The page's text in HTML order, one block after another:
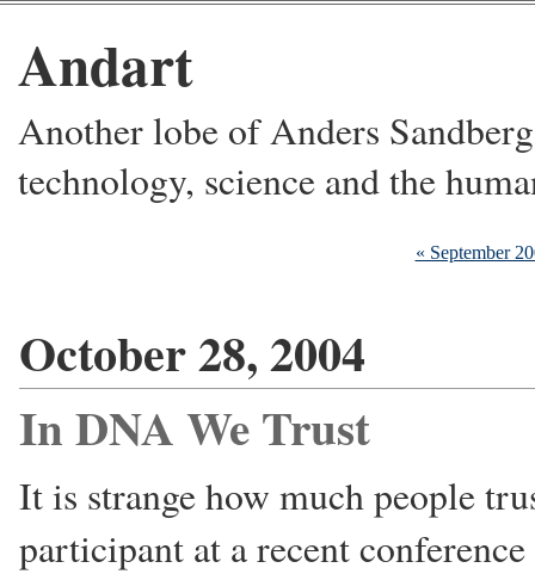
Andart
Another lobe of Anders
technology, science and the
« September
October 28, 2004
In DNA We Trust
It is strange how much people
participant at a recent